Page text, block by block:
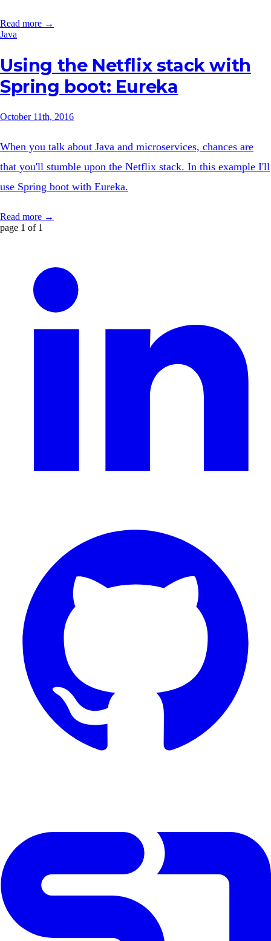
Read more →
Java
Using the Netflix stack with
Spring boot: Eureka
October 11th, 2016
When you talk about Java and microservices, chances are
that you'll stumble upon the Netflix stack. In this example I'll
use Spring boot with Eureka.
Read more →
page 1 of 1